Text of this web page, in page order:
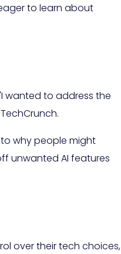
to learn about
wanted to address the
why people might
unwanted AI features
over their tech choices,